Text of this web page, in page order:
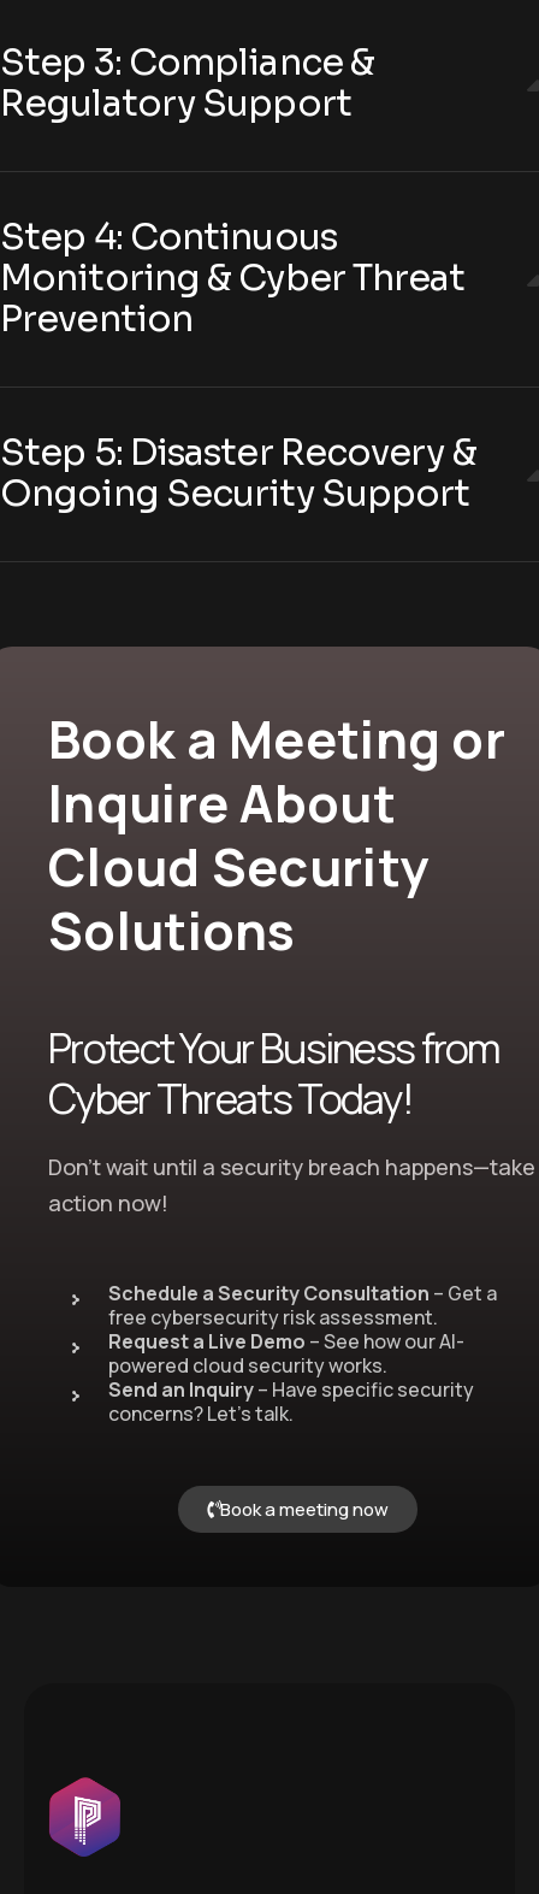
Step 3: Compliance &
Regulatory Support
Step 4: Continuous
Monitoring & Cyber Threat
Prevention
Step 5: Disaster Recovery &
Ongoing Security Support
Book a Meeting or
Inquire About
Cloud Security
Solutions
Protect Your Business from
Cyber Threats Today!
Don’t wait until a security breach happens—take
action now!
Schedule a Security Consultation – Get a
free cybersecurity risk assessment.
Request a Live Demo – See how our AI-
powered cloud security works.
Send an Inquiry– Have specific security
concerns? Let’s talk.
Book a meeting now